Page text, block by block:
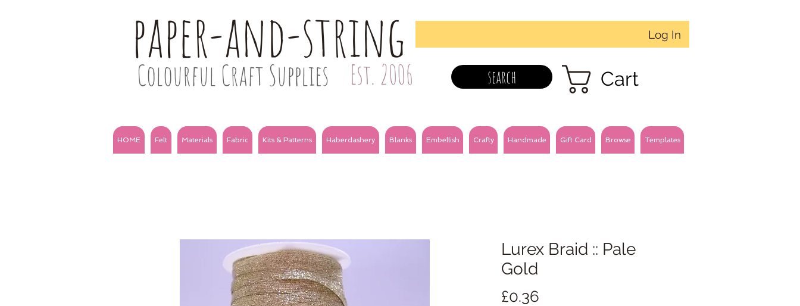
paper-and-string
Colourful Craft Supplies Est. 2006
Log In
search Cart
HOME Felt Materials Fabric Kits & Patterns Haberdashery Blanks Embellish Crafty Handmade Gift Card Browse Templates
Lurex Braid :: Pale
Gold
£0.36